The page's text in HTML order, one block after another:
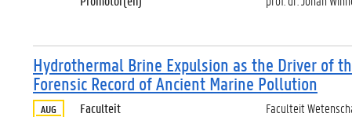
Hydrothermal Brine Expulsion as the Driver of
Forensic Record of Ancient Marine Pollution
AUG Faculteit
Faculteit